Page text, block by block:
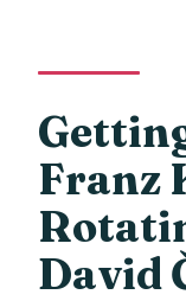
Franz
David